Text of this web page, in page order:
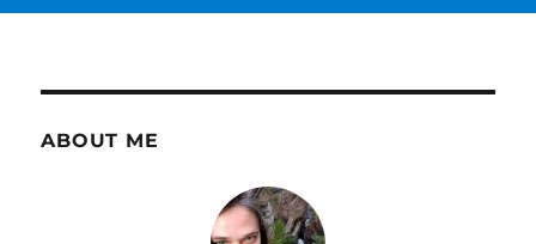
ABOUT ME